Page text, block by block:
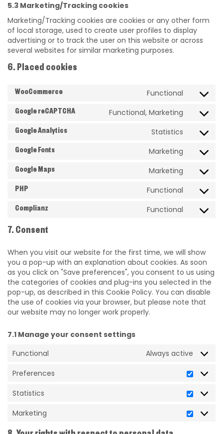
5.3 Marketing/Tracking cookies
Marketing/Tracking cookies are cookies or any other form
of local storage, used to create user profiles to display
advertising or to track the user on this website or across
several websites for similar marketing purposes.
6. Placed cookies
WooCommerce Functional
Google reCAPTCHA Functional, Marketing
Google Analytics Statistics
Google Fonts Marketing
Google Maps Marketing
PHP Functional
Complianz Functional
7. Consent
When you visit our website for the first time, we will show
you a pop-up with an explanation about cookies. As soon
as you click on "Save preferences", you consent to us using
the categories of cookies and plug-ins you selected in the
pop-up, as described in this Cookie Policy. You can disable
the use of cookies via your browser, but please note that
our website may no longer work properly.
7.1 Manage your consent settings
Functional
Always active
Preferences
Statistics
Marketing